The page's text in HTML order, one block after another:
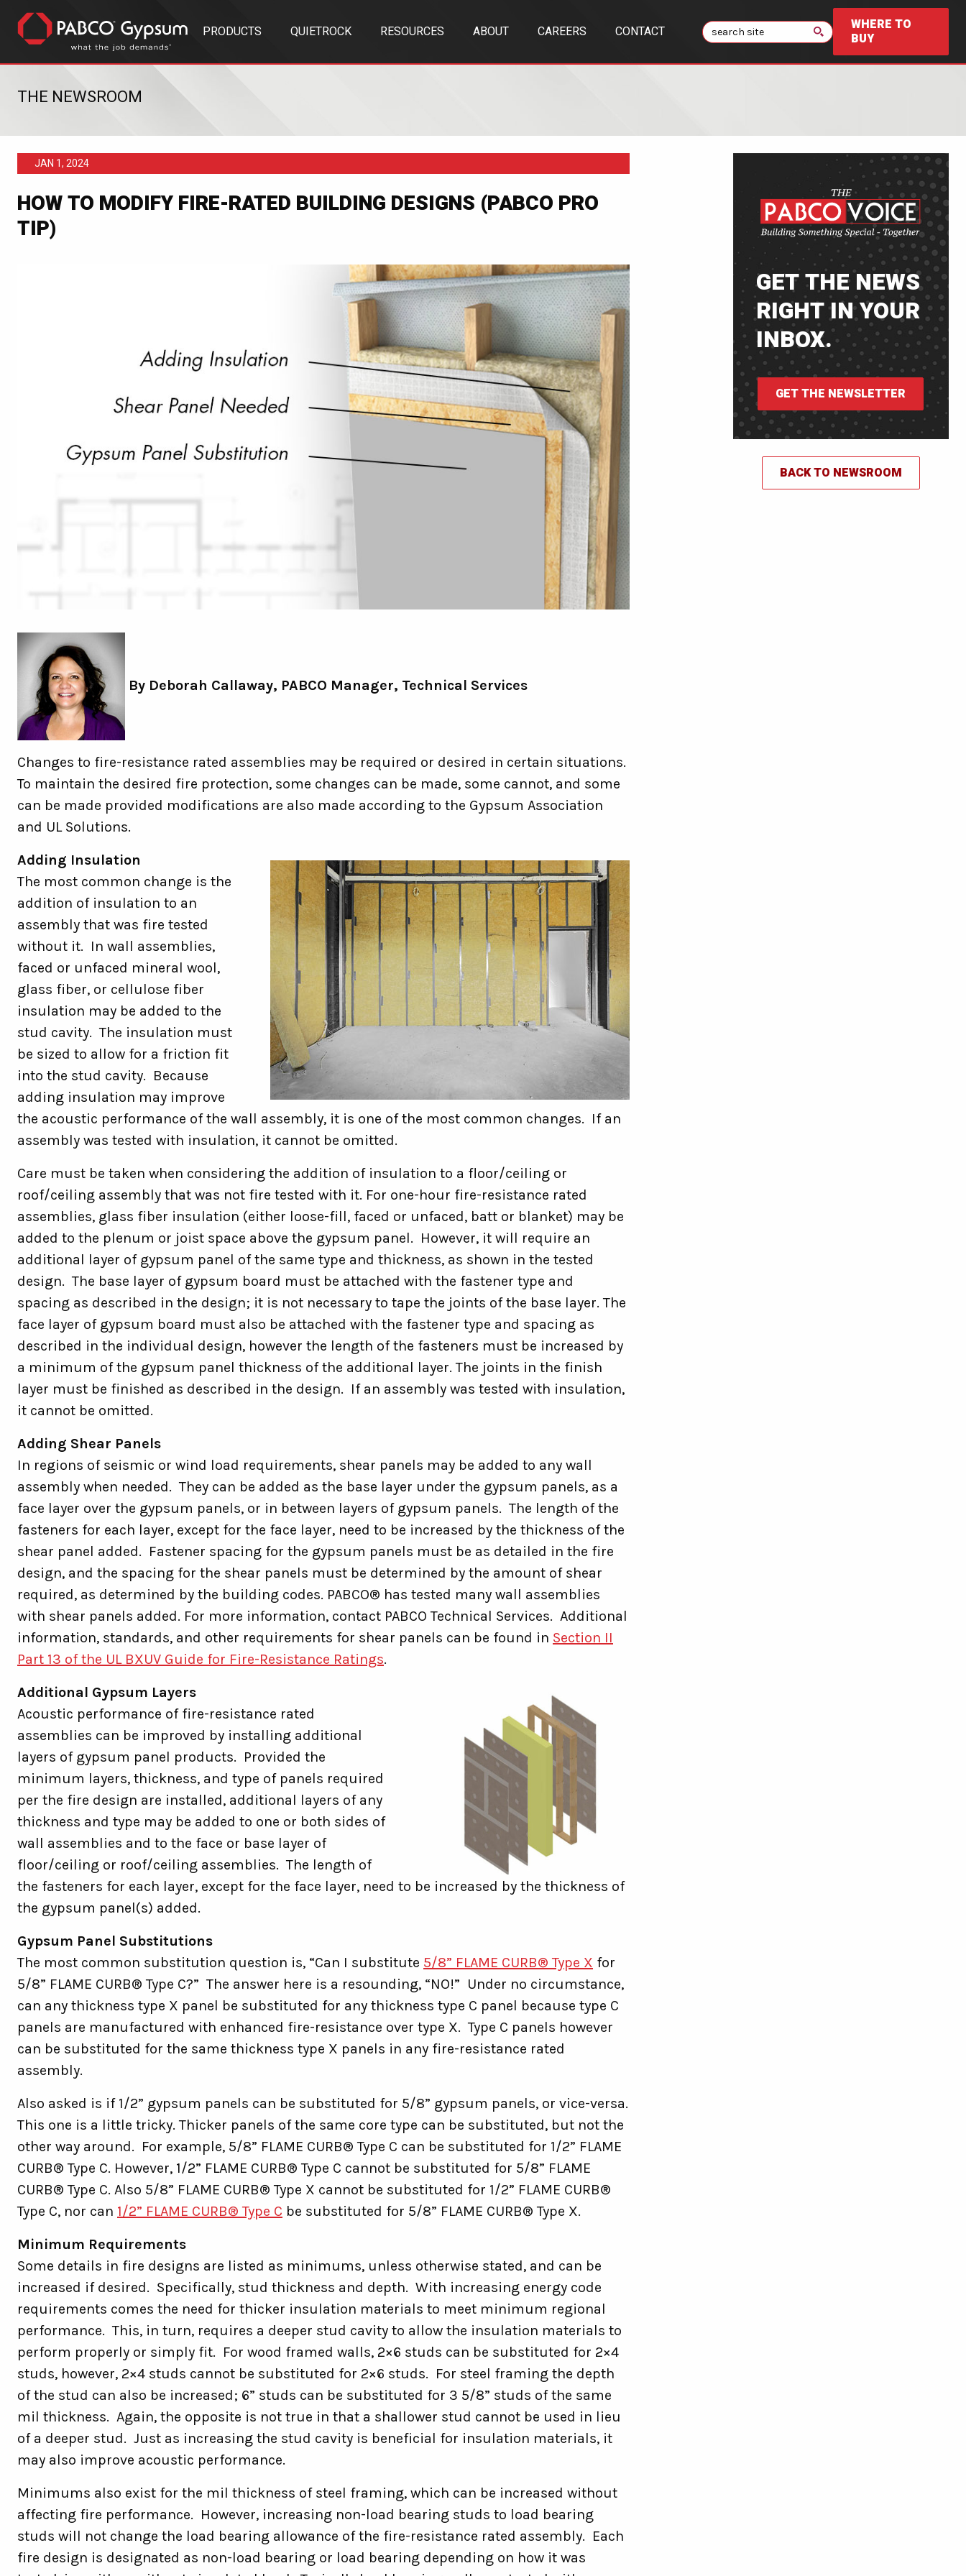
PRODUCTS QUIETROCK RESOURCES ABOUT CAREERS CONTACT Search
WHERE TO
BUY
THE NEWSROOM
HOW TO MODIFY FIRE-RATED BUILDING DESIGNS (PABCO PRO
TIP)
JAN 1, 2024
By Deborah Callaway, PABCO Manager, Technical Services
Changes to fire-resistance rated assemblies may be required or desired in certain situations.
To maintain the desired fire protection, some changes can be made, some cannot, and some
can be made provided modifications are also made according to the Gypsum Association
and UL Solutions.
Adding Insulation
The most common change is the
addition of insulation to an
assembly that was fire tested
without it. In wall assemblies,
faced or unfaced mineral wool,
glass fiber, or cellulose fiber
insulation may be added to the
stud cavity. The insulation must
be sized to allow for a friction fit
into the stud cavity. Because
adding insulation may improve
the acoustic performance of the wall assembly, it is one of the most common changes. If an
assembly was tested with insulation, it cannot be omitted.
Care must be taken when considering the addition of insulation to a floor/ceiling or
roof/ceiling assembly that was not fire tested with it. For one-hour fire-resistance rated
assemblies, glass fiber insulation (either loose-fill, faced or unfaced, batt or blanket) may be
added to the plenum or joist space above the gypsum panel. However, it will require an
additional layer of gypsum panel of the same type and thickness, as shown in the tested
design. The base layer of gypsum board must be attached with the fastener type and
spacing as described in the design; it is not necessary to tape the joints of the base layer. The
face layer of gypsum board must also be attached with the fastener type and spacing as
described in the individual design, however the length of the fasteners must be increased by
a minimum of the gypsum panel thickness of the additional layer. The joints in the finish
layer must be finished as described in the design. If an assembly was tested with insulation,
it cannot be omitted.
Adding Shear Panels
In regions of seismic or wind load requirements, shear panels may be added to any wall
assembly when needed. They can be added as the base layer under the gypsum panels, as a
face layer over the gypsum panels, or in between layers of gypsum panels. The length of the
fasteners for each layer, except for the face layer, need to be increased by the thickness of the
shear panel added. Fastener spacing for the gypsum panels must be as detailed in the fire
design, and the spacing for the shear panels must be determined by the amount of shear
required, as determined by the building codes. PABCO® has tested many wall assemblies
with shear panels added. For more information, contact PABCO Technical Services. Additional
information, standards, and other requirements for shear panels can be found in Section II
Part 13 of the UL BXUV Guide for Fire-Resistance Ratings.
Additional Gypsum Layers
Acoustic performance of fire-resistance rated
assemblies can be improved by installing additional
layers of gypsum panel products. Provided the
minimum layers, thickness, and type of panels required
per the fire design are installed, additional layers of any
thickness and type may be added to one or both sides of
wall assemblies and to the face or base layer of
floor/ceiling or roof/ceiling assemblies. The length of
the fasteners for each layer, except for the face layer, need to be increased by the thickness of
the gypsum panel(s) added.
Gypsum Panel Substitutions
The most common substitution question is, “Can I substitute 5/8” FLAME CURB® Type X for
5/8” FLAME CURB® Type C?” The answer here is a resounding, “NO!” Under no circumstance,
can any thickness type X panel be substituted for any thickness type C panel because type C
panels are manufactured with enhanced fire-resistance over type X. Type C panels however
can be substituted for the same thickness type X panels in any fire-resistance rated
assembly.
Also asked is if 1/2” gypsum panels can be substituted for 5/8” gypsum panels, or vice-versa.
This one is a little tricky. Thicker panels of the same core type can be substituted, but not the
other way around. For example, 5/8” FLAME CURB® Type C can be substituted for 1/2” FLAME
CURB® Type C. However, 1/2” FLAME CURB® Type C cannot be substituted for 5/8” FLAME
CURB® Type C. Also 5/8” FLAME CURB® Type X cannot be substituted for 1/2” FLAME CURB®
Type C, nor can 1/2” FLAME CURB® Type C be substituted for 5/8” FLAME CURB® Type X.
Minimum Requirements
Some details in fire designs are listed as minimums, unless otherwise stated, and can be
increased if desired. Specifically, stud thickness and depth. With increasing energy code
requirements comes the need for thicker insulation materials to meet minimum regional
performance. This, in turn, requires a deeper stud cavity to allow the insulation materials to
perform properly or simply fit. For wood framed walls, 2×6 studs can be substituted for 2×4
studs, however, 2×4 studs cannot be substituted for 2×6 studs. For steel framing the depth
of the stud can also be increased; 6” studs can be substituted for 3 5/8” studs of the same
mil thickness. Again, the opposite is not true in that a shallower stud cannot be used in lieu
of a deeper stud. Just as increasing the stud cavity is beneficial for insulation materials, it
may also improve acoustic performance.
Minimums also exist for the mil thickness of steel framing, which can be increased without
affecting fire performance. However, increasing non-load bearing studs to load bearing
studs will not change the load bearing allowance of the fire-resistance rated assembly. Each
fire design is designated as non-load bearing or load bearing depending on how it was
GET THE NEWS
RIGHT IN YOUR
INBOX.
GET THE NEWSLETTER
BACK TO NEWSROOM